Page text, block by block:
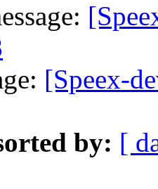
[Speex-
by: [